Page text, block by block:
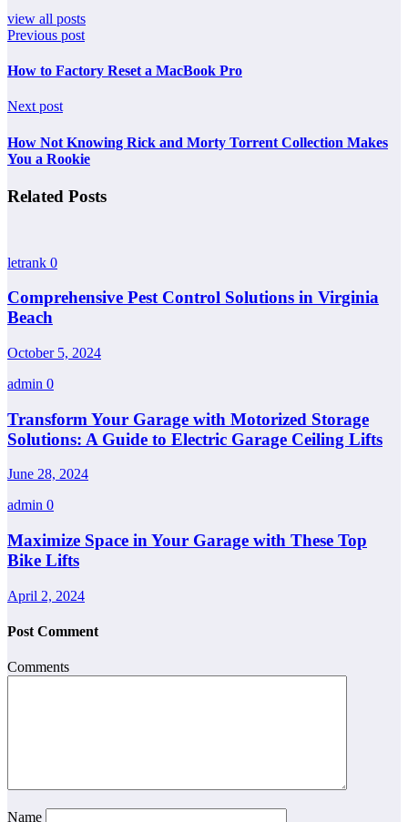
view all posts
Previous post
How to Factory Reset a MacBook Pro
Next post
How Not Knowing Rick and Morty Torrent Collection Makes
You a Rookie
Related Posts
letrank 0
Comprehensive Pest Control Solutions in Virginia
Beach
October 5, 2024
admin 0
Transform Your Garage with Motorized Storage
Solutions: A Guide to Electric Garage Ceiling Lifts
June 28, 2024
admin 0
Maximize Space in Your Garage with These Top
Bike Lifts
April 2, 2024
Post Comment
Comments
Name